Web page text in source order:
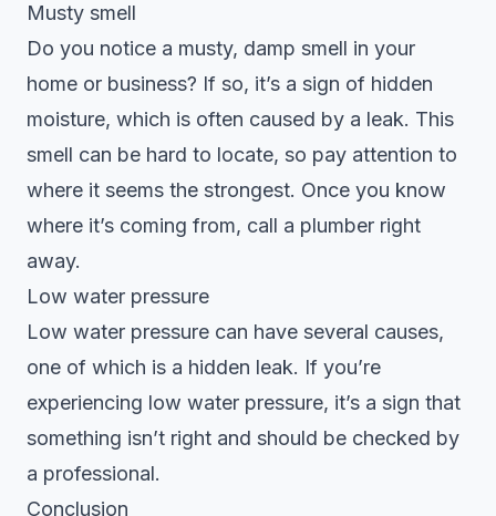
Musty smell
Do you notice a musty, damp smell in your
home or business? If so, it’s a sign of hidden
moisture, which is often caused by a leak. This
smell can be hard to locate, so pay attention to
where it seems the strongest. Once you know
where it’s coming from, call a plumber right
away.
Low water pressure
Low water pressure can have several causes,
one of which is a hidden leak. If you’re
experiencing low water pressure, it’s a sign that
something isn’t right and should be checked by
a professional.
Conclusion